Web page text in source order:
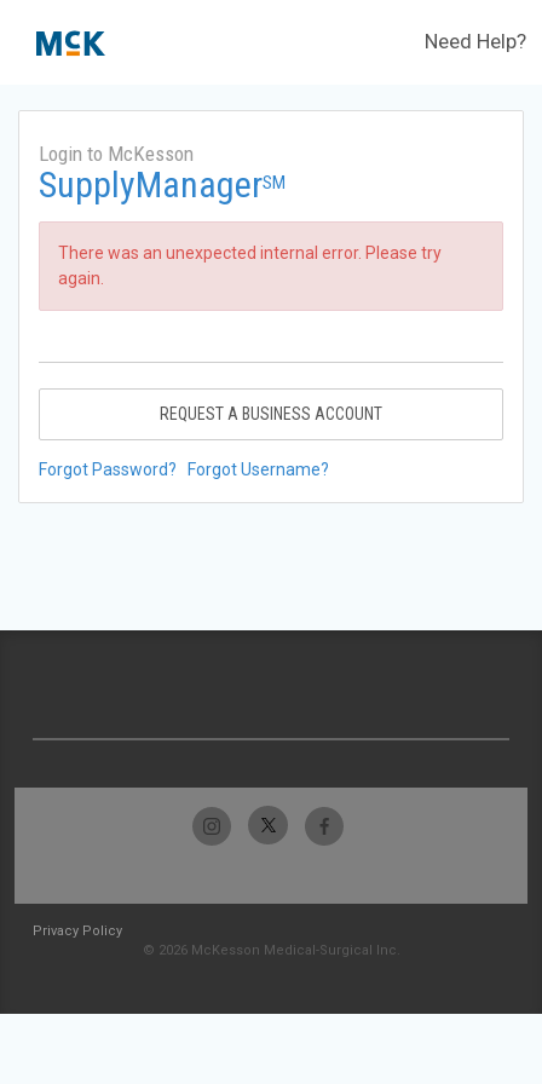
Need Help?
Login to McKesson
SupplyManagerSM
There was an unexpected internal error. Please try
again.
REQUEST A BUSINESS ACCOUNT
Forgot Password? Forgot Username?
Privacy Policy
© 2026 McKesson Medical-Surgical Inc.